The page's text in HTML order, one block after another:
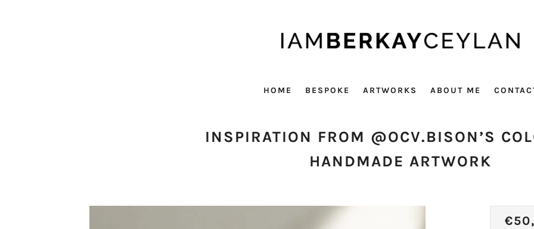
HOME BESPOKE ARTWORKS ABOUT ME
INSPIRATION FROM @OCV.BISON’S
HANDMADE ARTWORK